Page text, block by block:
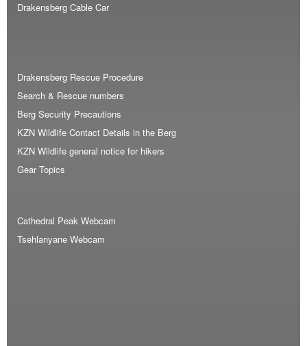
Drakensberg Cable Car
Drakensberg Rescue Procedure
Search & Rescue numbers
Berg Security Precautions
KZN Wildlife Contact Details in the Berg
KZN Wildlife general notice for hikers
Gear Topics
Cathedral Peak Webcam
Tsehlanyane Webcam